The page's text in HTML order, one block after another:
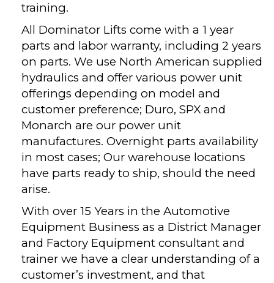
training.
All Dominator Lifts come with a 1 year
parts and labor warranty, including 2 years
on parts. We use North American supplied
hydraulics and offer various power unit
offerings depending on model and
customer preference; Duro, SPX and
Monarch are our power unit
manufactures. Overnight parts availability
in most cases; Our warehouse locations
have parts ready to ship, should the need
arise.
With over 15 Years in the Automotive
Equipment Business as a District Manager
and Factory Equipment consultant and
trainer we have a clear understanding of a
customer’s investment, and that